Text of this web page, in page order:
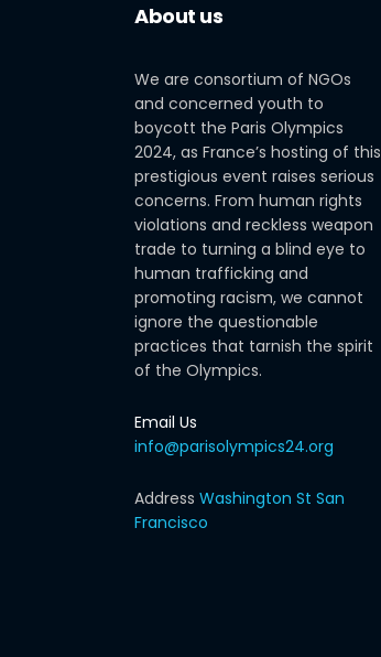
About us
We are consortium of NGOs
and concerned youth to
boycott the Paris Olympics
2024, as France’s hosting of this
prestigious event raises serious
concerns. From human rights
violations and reckless weapon
trade to turning a blind eye to
human trafficking and
promoting racism, we cannot
ignore the questionable
practices that tarnish the spirit
of the Olympics.
Email Us
info@parisolympics24.org
Address Washington St San
Francisco